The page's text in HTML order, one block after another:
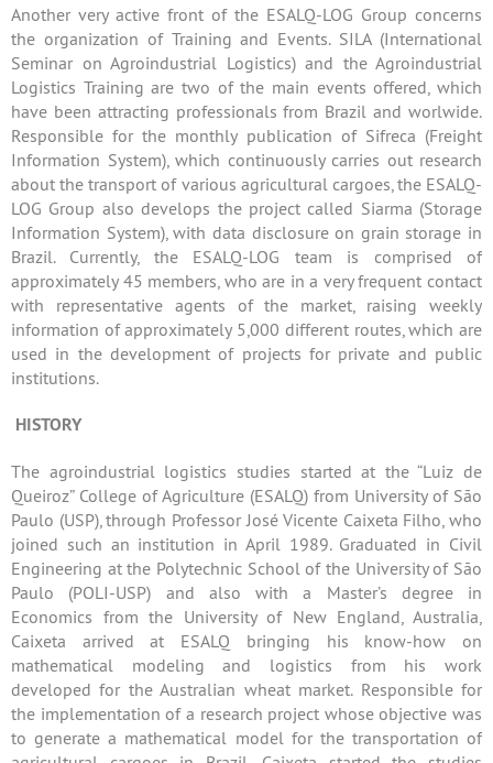
Another very active front of the ESALQ-LOG Group concerns
the organization of Training and Events. SILA (International
Seminar on Agroindustrial Logistics) and the Agroindustrial
Logistics Training are two of the main events offered, which
have been attracting professionals from Brazil and worlwide.
Responsible for the monthly publication of Sifreca (Freight
Information System), which continuously carries out research
about the transport of various agricultural cargoes, the ESALQ-
LOG Group also develops the project called Siarma (Storage
Information System), with data disclosure on grain storage in
Brazil. Currently, the ESALQ-LOG team is comprised of
approximately 45 members, who are in a very frequent contact
with representative agents of the market, raising weekly
information of approximately 5,000 different routes, which are
used in the development of projects for private and public
institutions.
HISTORY
The agroindustrial logistics studies started at the “Luiz de
Queiroz” College of Agriculture (ESALQ) from University of São
Paulo (USP), through Professor José Vicente Caixeta Filho, who
joined such an institution in April 1989. Graduated in Civil
Engineering at the Polytechnic School of the University of São
Paulo (POLI-USP) and also with a Master’s degree in
Economics from the University of New England, Australia,
Caixeta arrived at ESALQ bringing his know-how on
mathematical modeling and logistics from his work
developed for the Australian wheat market. Responsible for
the implementation of a research project whose objective was
to generate a mathematical model for the transportation of